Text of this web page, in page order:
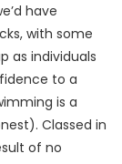
have
with some
as individuals
to a
is a
Classed in
of no